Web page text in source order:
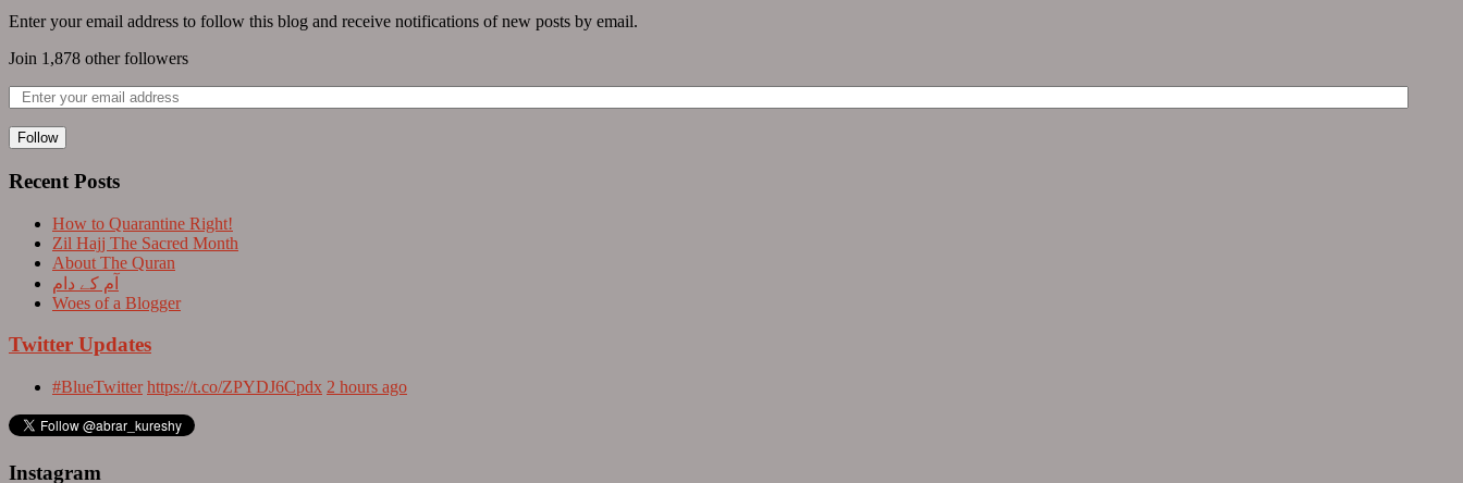
Enter your email address to follow this blog and receive notifications of new posts by email.
Join 1,878 other followers
Follow
Recent Posts
How to Quarantine Right!
Zil Hajj The Sacred Month
About The Quran
آم کے دام
Woes of a Blogger
Twitter Updates
#BlueTwitter https://t.co/ZPYDJ6Cpdx 2 hours ago
Instagram